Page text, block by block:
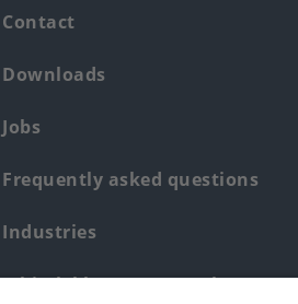
Contact
Downloads
Jobs
Frequently asked questions
Industries
Whistleblower system human &